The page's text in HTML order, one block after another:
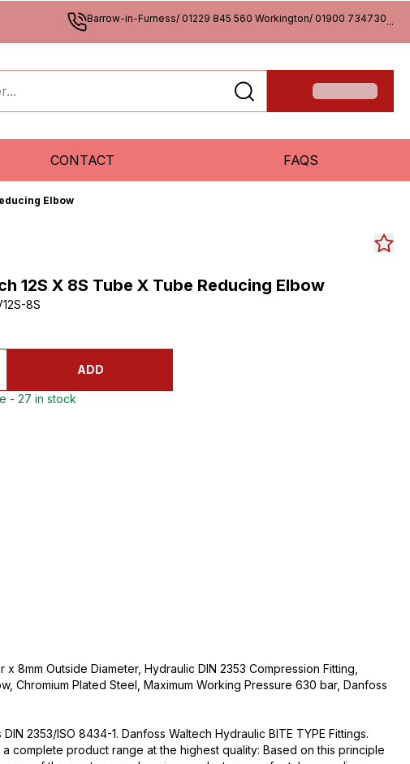
Barrow-in-Furness/ 01229 845 560 Workington/ 01900 734730...
CONTACT FAQS
Elbow
12S X 8S Tube X Tube Reducing Elbow
8S
ADD
- 27 in stock
x 8mm Outside Diameter, Hydraulic DIN 2353 Compression Fitting,
Chromium Plated Steel, Maximum Working Pressure 630 bar, Danfoss
2353/ISO 8434-1. Danfoss Waltech Hydraulic BITE TYPE Fittings.
complete product range at the highest quality: Based on this principle